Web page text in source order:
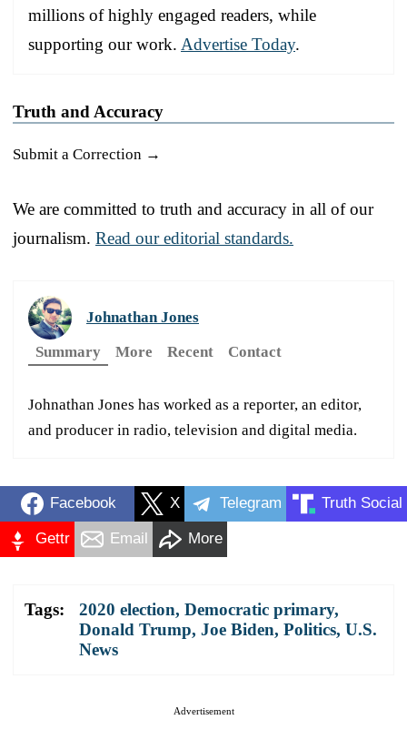
millions of highly engaged readers, while
supporting our work. Advertise Today.
Truth and Accuracy
Submit a Correction →
We are committed to truth and accuracy in all of our
journalism. Read our editorial standards.
Johnathan Jones
Summary
More Recent Contact
Johnathan Jones has worked as a reporter, an editor,
and producer in radio, television and digital media.
Facebook X Telegram Truth Social
Gettr Email More
Tags: 2020 election, Democratic primary,
Donald Trump, Joe Biden, Politics, U.S.
News
Advertisement